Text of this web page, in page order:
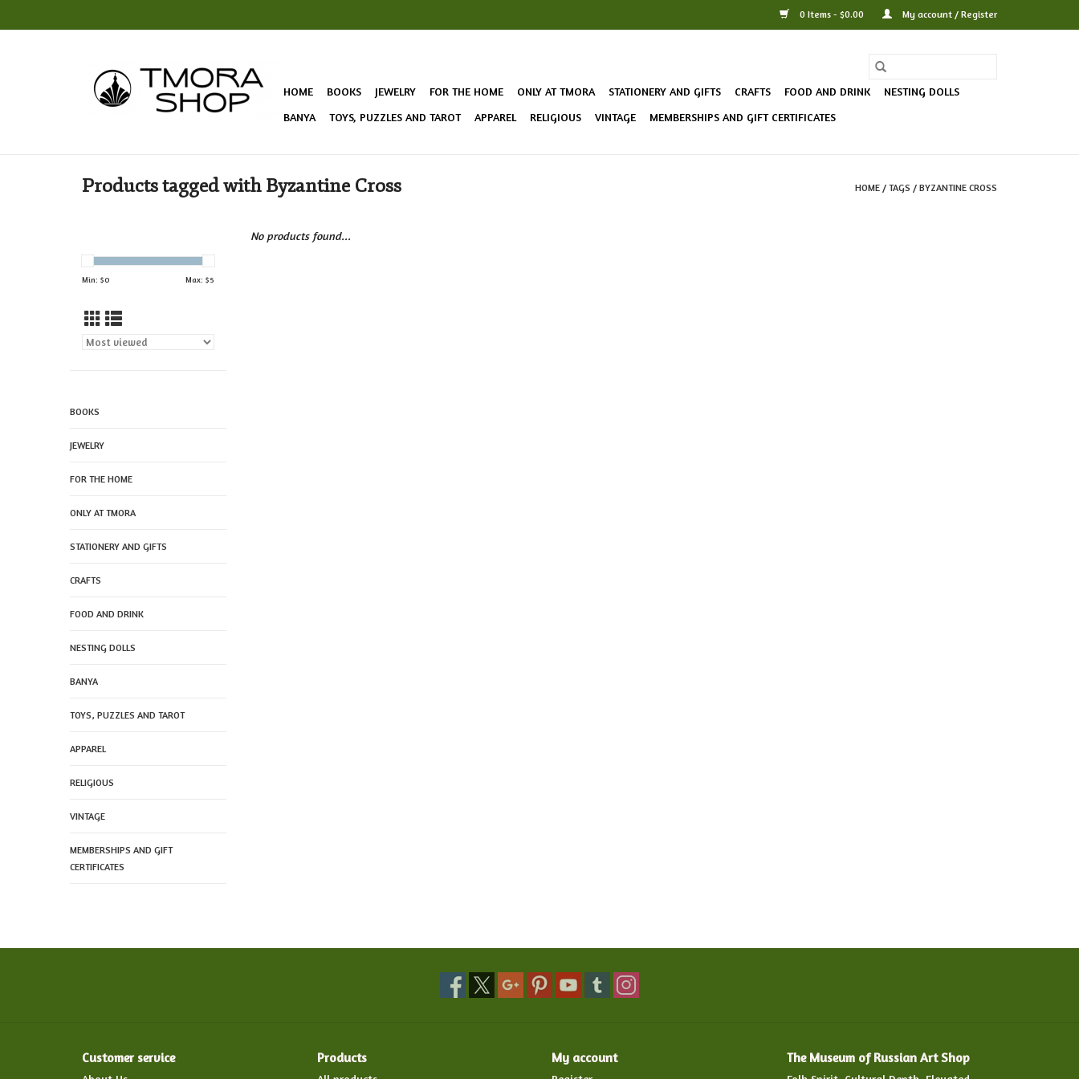
0 Items - $0.00 My account / Register
HOME BOOKS JEWELRY FOR THE HOME ONLY AT TMORA STATIONERY AND GIFTS CRAFTS FOOD AND DRINK
NESTING DOLLS
BANYA
TOYS, PUZZLES AND TAROT APPAREL RELIGIOUS VINTAGE MEMBERSHIPS AND GIFT CERTIFICATES
Products tagged with Byzantine Cross HOME / TAGS / BYZANTINE CROSS
Min: $0 Max: $5
BOOKS
JEWELRY
FOR THE HOME
ONLY AT TMORA
STATIONERY AND GIFTS
CRAFTS
FOOD AND DRINK
NESTING DOLLS
BANYA
TOYS, PUZZLES AND TAROT
APPAREL
RELIGIOUS
VINTAGE
MEMBERSHIPS AND GIFT
CERTIFICATES
No products found...
Customer service Products My account The Museum of Russian Art Shop